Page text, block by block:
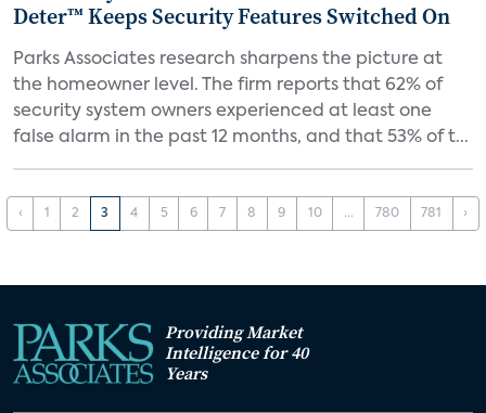
Deter™ Keeps Security Features Switched On
Parks Associates research sharpens the picture at
the homeowner level. The firm reports that 62% of
security system owners experienced at least one
false alarm in the past 12 months, and that 53% of t...
‹ 1 2 3 4 5 6 7 8 9 10 ... 780 781 ›
Providing Market
Intelligence for 40
Years